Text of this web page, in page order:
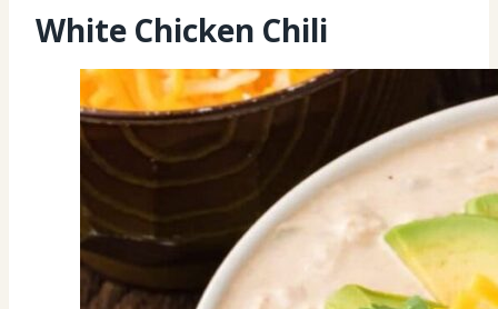
White Chicken Chili